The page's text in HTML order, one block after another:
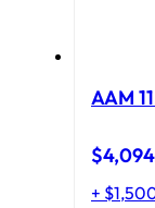
AAM
$
+